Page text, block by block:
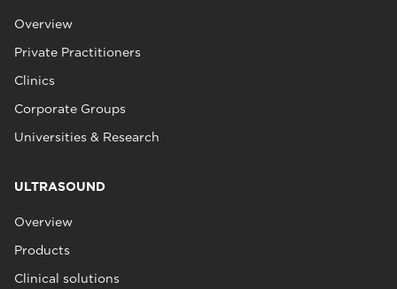
Overview
Private Practitioners
Clinics
Corporate Groups
Universities & Research
ULTRASOUND
Overview
Products
Clinical solutions